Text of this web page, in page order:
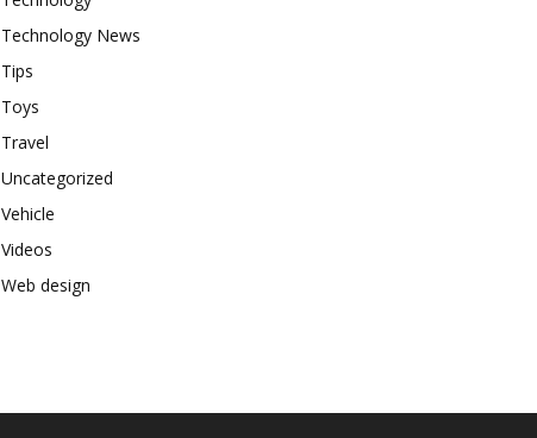
Technology News
Tips
Toys
Travel
Uncategorized
Vehicle
Videos
Web design